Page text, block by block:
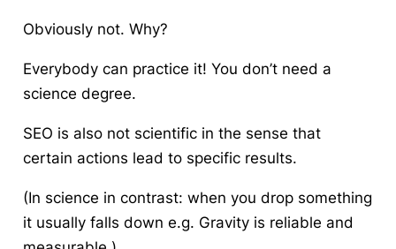
Obviously not. Why?
Everybody can practice it! You don’t need a
science degree.
SEO is also not scientific in the sense that
certain actions lead to specific results.
(In science in contrast: when you drop something
it usually falls down e.g. Gravity is reliable and